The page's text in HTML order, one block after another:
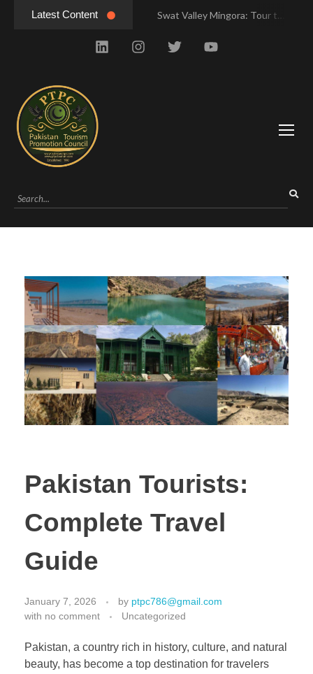
Latest Content
Swat Valley Mingora: Tour to the Heart of Swat Valley
Swat Valley Pakistan: Travel, History & Attractions
Pakistan Tourists:
Complete Travel
Guide
January 7, 2026 by ptpc786@gmail.com
with no comment Uncategorized
Pakistan, a country rich in history, culture, and natural
beauty, has become a top destination for travelers